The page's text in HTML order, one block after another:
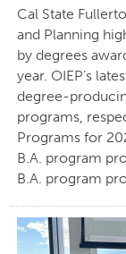
Cal State
and Planning
by degrees
year. OIEP’s
degree-
programs,
Programs for
B.A. program
B.A. program